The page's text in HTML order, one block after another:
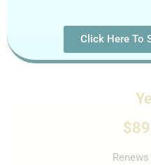
Click Here To